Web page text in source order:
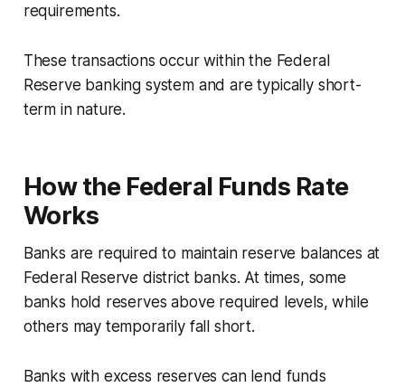
requirements.
These transactions occur within the Federal
Reserve banking system and are typically short-
term in nature.
How the Federal Funds Rate
Works
Banks are required to maintain reserve balances at
Federal Reserve district banks. At times, some
banks hold reserves above required levels, while
others may temporarily fall short.
Banks with excess reserves can lend funds